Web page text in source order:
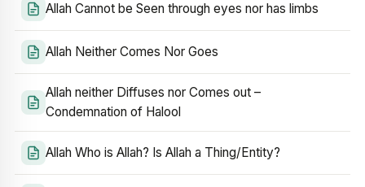
Allah Cannot be Seen through eyes nor has limbs
Allah Neither Comes Nor Goes
Allah neither Diffuses nor Comes out –
Condemnation of Halool
Allah Who is Allah? Is Allah a Thing/Entity?